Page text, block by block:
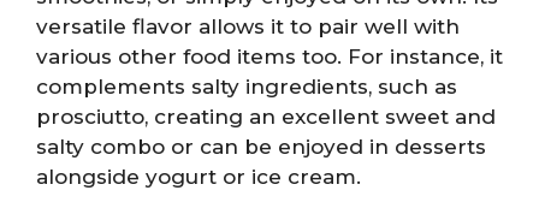
versatile flavor allows it to pair well with
various other food items too. For instance, it
complements salty ingredients, such as
prosciutto, creating an excellent sweet and
salty combo or can be enjoyed in desserts
alongside yogurt or ice cream.